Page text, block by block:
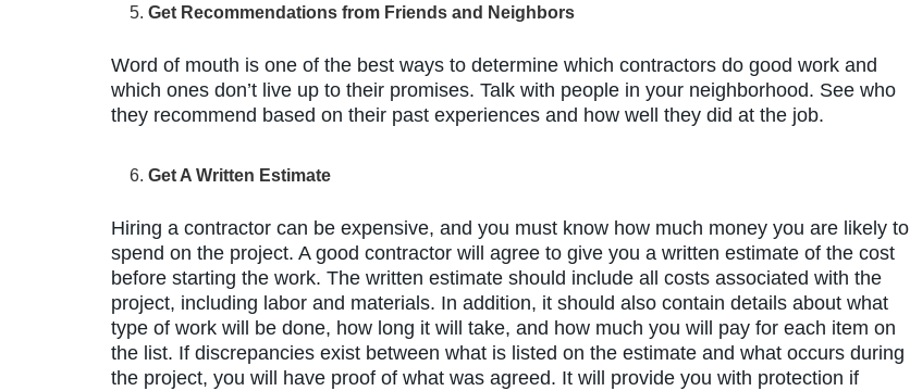
Get Recommendations from Friends and Neighbors
Word of mouth is one of the best ways to determine which contractors do good work and
which ones don’t live up to their promises. Talk with people in your neighborhood. See who
they recommend based on their past experiences and how well they did at the job.
Get A Written Estimate
Hiring a contractor can be expensive, and you must know how much money you are likely to
spend on the project. A good contractor will agree to give you a written estimate of the cost
before starting the work. The written estimate should include all costs associated with the
project, including labor and materials. In addition, it should also contain details about what
type of work will be done, how long it will take, and how much you will pay for each item on
the list. If discrepancies exist between what is listed on the estimate and what occurs during
the project, you will have proof of what was agreed. It will provide you with protection if